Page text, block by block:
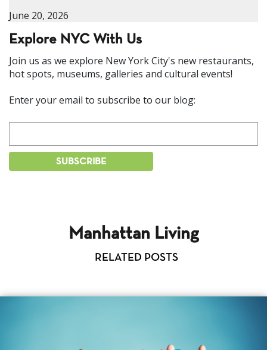
June 20, 2026
Explore NYC With Us
Join us as we explore New York City's new restaurants,
hot spots, museums, galleries and cultural events!
Enter your email to subscribe to our blog:
Manhattan Living
RELATED POSTS